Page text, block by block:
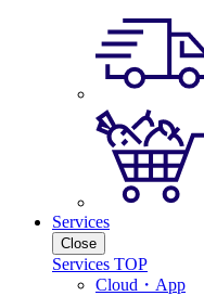
Services
Close
Services TOP
Cloud・App